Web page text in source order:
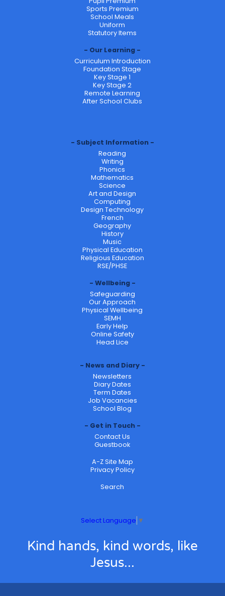
Sports Premium
School Meals
Uniform
Statutory Items
Our Learning
Curriculum Introduction
Foundation Stage
Key Stage 1
Key Stage 2
Remote Learning
After School Clubs
Subject Information
Reading
Writing
Phonics
Mathematics
Science
Art and Design
Computing
Design Technology
French
Geography
History
Music
Physical Education
Religious Education
RSE/PHSE
Wellbeing
Safeguarding
Our Approach
Physical Wellbeing
SEMH
Early Help
Online Safety
Head Lice
News and Diary
Newsletters
Diary Dates
Term Dates
Job Vacancies
School Blog
Get in Touch
Contact Us
Guestbook
A-Z Site Map
Privacy Policy
Search
Select Language ▼
Kind hands, kind words, like
Jesus...